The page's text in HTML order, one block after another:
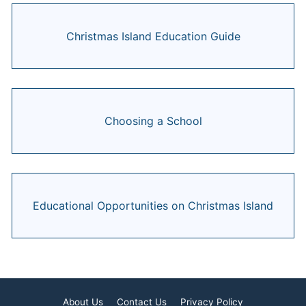
Christmas Island Education Guide
Choosing a School
Educational Opportunities on Christmas Island
About Us Contact Us Privacy Policy